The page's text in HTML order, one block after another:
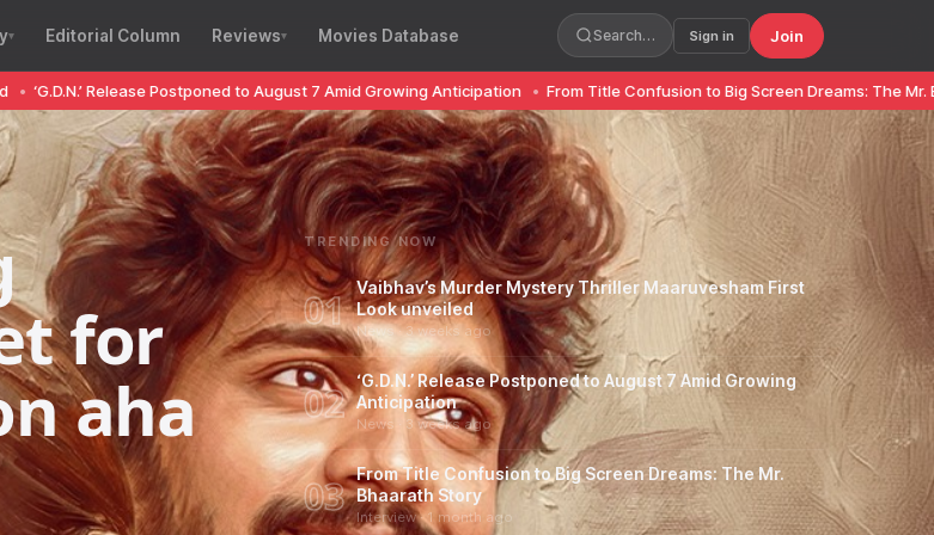
Editorial Column Reviews Movies Database Search… Sign in Join
Release Postponed to August 7 Amid Growing Anticipation•From Title Confusion to Big Screen Dreams: The Mr. Bhaarath
for
aha
TRENDING NOW
01 Vaibhav’s Murder Mystery Thriller Maaruvesham First
Look unveiled
News · 3 weeks ago
02
‘G.D.N.’ Release Postponed to August 7 Amid Growing
Anticipation
News · 3 weeks ago
03 From Title Confusion to Big Screen Dreams: The Mr.
Bhaarath Story
Interview · 1 month ago